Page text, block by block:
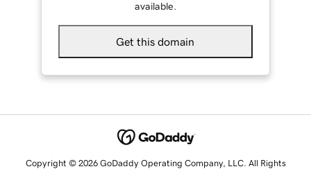
available.
Get this domain
Copyright © 2026 GoDaddy Operating Company, LLC. All Rights